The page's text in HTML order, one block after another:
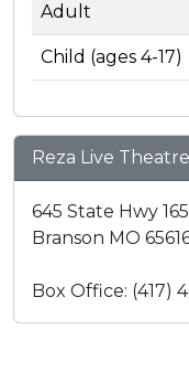
Adult
Child (ages 4-17)
Reza Live Theatre
645 State Hwy 165
Branson MO
Box Office: (417)